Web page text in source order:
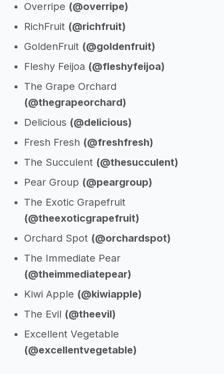
Overripe (@overripe)
RichFruit (@richfruit)
GoldenFruit (@goldenfruit)
Fleshy Feijoa (@fleshyfeijoa)
The Grape Orchard
(@thegrapeorchard)
Delicious (@delicious)
Fresh Fresh (@freshfresh)
The Succulent (@thesucculent)
Pear Group (@peargroup)
The Exotic Grapefruit
(@theexoticgrapefruit)
Orchard Spot (@orchardspot)
The Immediate Pear
(@theimmediatepear)
Kiwi Apple (@kiwiapple)
The Evil (@theevil)
Excellent Vegetable
(@excellentvegetable)